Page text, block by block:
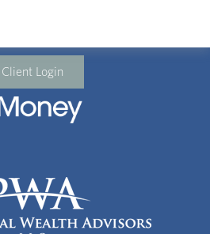
Client Login